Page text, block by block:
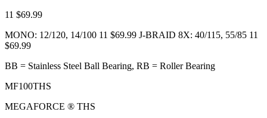
11 $69.99
MONO: 12/120, 14/100 11 $69.99 J-BRAID 8X: 40/115, 55/85 11
$69.99
BB = Stainless Steel Ball Bearing, RB = Roller Bearing
MF100THS
MEGAFORCE ® THS